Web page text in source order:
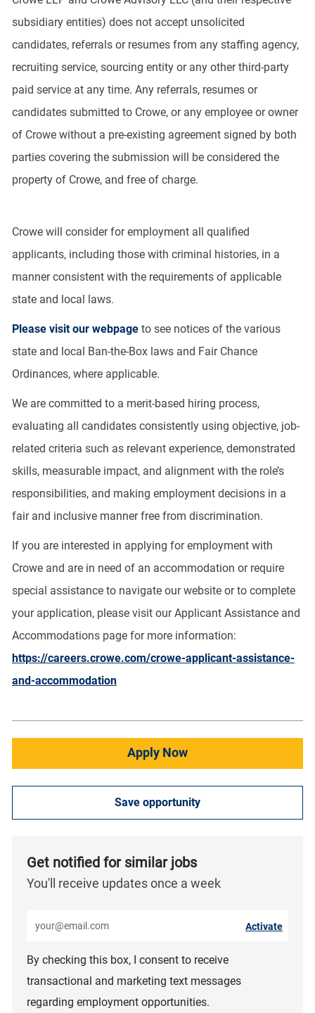
subsidiary entities) does not accept unsolicited
candidates, referrals or resumes from any staffing agency,
recruiting service, sourcing entity or any other third-party
paid service at any time. Any referrals, resumes or
candidates submitted to Crowe, or any employee or owner
of Crowe without a pre-existing agreement signed by both
parties covering the submission will be considered the
property of Crowe, and free of charge.
Crowe will consider for employment all qualified
applicants, including those with criminal histories, in a
manner consistent with the requirements of applicable
state and local laws.
Please visit our webpageto see notices of the various
state and local Ban-the-Box laws and Fair Chance
Ordinances, where applicable.
We are committed to a merit-based hiring process,
evaluating all candidates consistently using objective, job-
related criteria such as relevant experience, demonstrated
skills, measurable impact, and alignment with the role’s
responsibilities, and making employment decisions in a
fair and inclusive manner free from discrimination.
If you are interested in applying for employment with
Crowe and are in need of an accommodation or require
special assistance to navigate our website or to complete
your application, please visit our Applicant Assistance and
Accommodations page for more information:
https://careers.crowe.com/crowe-applicant-assistance-
and-accommodation
Apply Now
Save opportunity
Get notified for similar jobs
You'll receive updates once a week
By checking this box, I consent to receive
transactional and marketing text messages
regarding employment opportunities.
Activate